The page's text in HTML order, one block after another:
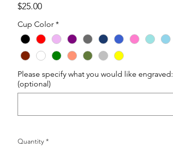
$25.00Price
Cup Color *
Please specify what you would like engraved:
(optional)
Quantity *